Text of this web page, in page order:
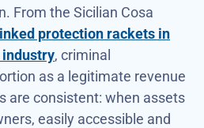
From the Sicilian Cosa
protection rackets in
industry, criminal
as a legitimate revenue
are consistent: when assets
easily accessible and